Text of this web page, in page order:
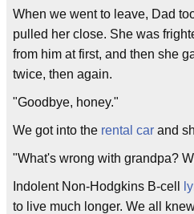
When we went to leave, Dad
pulled her close. She was
from him at first, and then she
twice, then again.
"Goodbye, honey."
We got into the rental car and
"What's wrong with grandpa?
Indolent Non-Hodgkins B-cell
to live much longer. We all